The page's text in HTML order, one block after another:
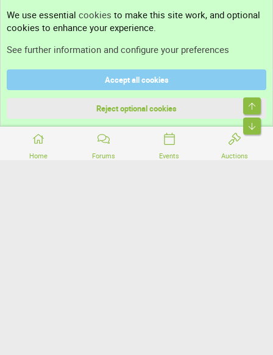
Home Forums Events Auctions
Support
Terms and rules
Community platform by XenForo® © 2010-2026 XenForo Ltd.
We use essential cookies to make this site work, and optional
cookies to enhance your experience.
See further information and configure your preferences
Accept all cookies
Reject optional cookies